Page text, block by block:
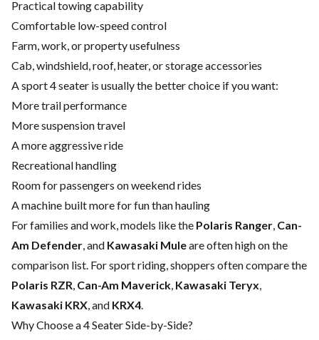
Practical towing capability
Comfortable low-speed control
Farm, work, or property usefulness
Cab, windshield, roof, heater, or storage accessories
A sport 4 seater is usually the better choice if you want:
More trail performance
More suspension travel
A more aggressive ride
Recreational handling
Room for passengers on weekend rides
A machine built more for fun than hauling
For families and work, models like the Polaris Ranger, Can-
Am Defender, and Kawasaki Muleare often high on the
comparison list. For sport riding, shoppers often compare the
Polaris RZR, Can-Am Maverick, Kawasaki Teryx,
Kawasaki KRX, and KRX4.
Why Choose a 4 Seater Side-by-Side?